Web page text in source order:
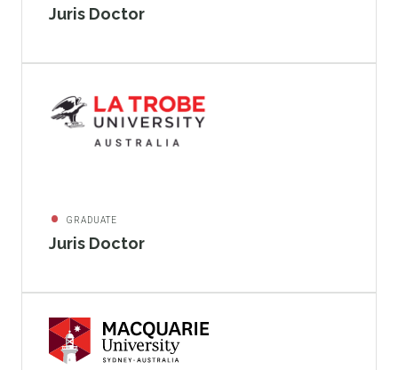
Juris Doctor
GRADUATE
Juris Doctor